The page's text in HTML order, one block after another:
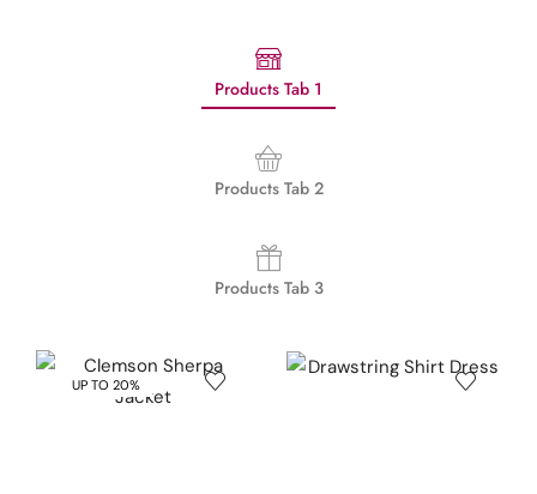
Products Tab 1
Products Tab 2
Products Tab 3
UP TO 20%